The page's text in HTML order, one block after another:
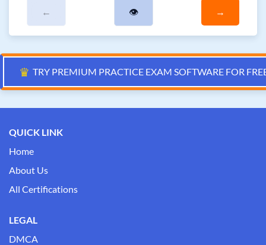
← 👁 →
♛ TRY PREMIUM PRACTICE EXAM SOFTWARE FOR
QUICK LINK
Home
About Us
All Certifications
LEGAL
DMCA